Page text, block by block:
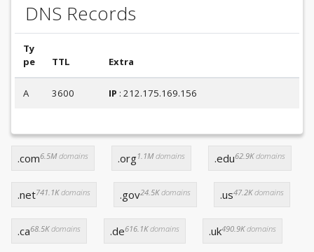
DNS Records
Ty
pe
TTL Extra
A 3600 IP : 212.175.169.156
.com6.5Mdomains .org1.1Mdomains .edu62.9Kdomains
.net741.1Kdomains .gov24.5Kdomains .us47.2Kdomains
.ca68.5Kdomains .de616.1Kdomains .uk490.9Kdomains